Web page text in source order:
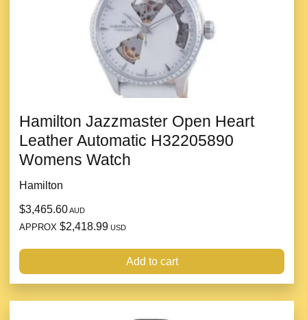
Hamilton Jazzmaster Open Heart
Leather Automatic H32205890
Womens Watch
Hamilton
$3,465.60AUD
APPROX $2,418.99 USD
Add to cart